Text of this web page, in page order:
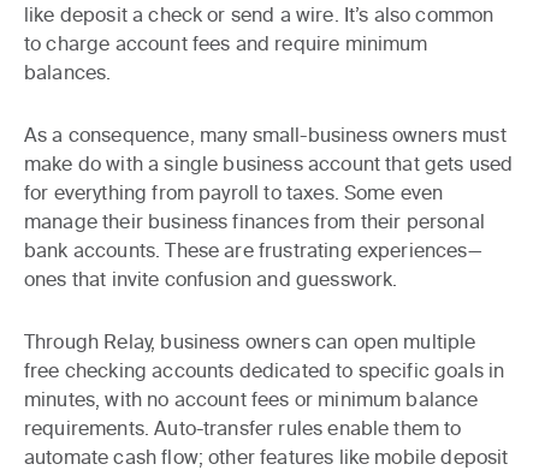
like deposit a check or send a wire. It’s also common
to charge account fees and require minimum
balances.
As a consequence, many small-business owners must
make do with a single business account that gets used
for everything from payroll to taxes. Some even
manage their business finances from their personal
bank accounts. These are frustrating experiences—
ones that invite confusion and guesswork.
Through Relay, business owners can open multiple
free checking accounts dedicated to specific goals in
minutes, with no account fees or minimum balance
requirements. Auto-transfer rules enable them to
automate cash flow; other features like mobile deposit